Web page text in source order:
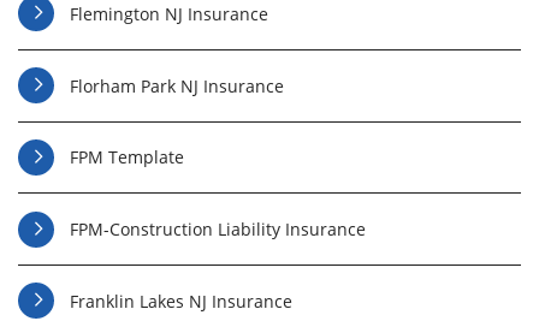
Flemington NJ Insurance
Florham Park NJ Insurance
FPM Template
FPM-Construction Liability Insurance
Franklin Lakes NJ Insurance